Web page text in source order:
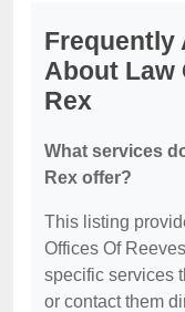
Frequently
About Law
Rex
What services
Rex offer?
This listing
Offices Of
specific services
or contact them